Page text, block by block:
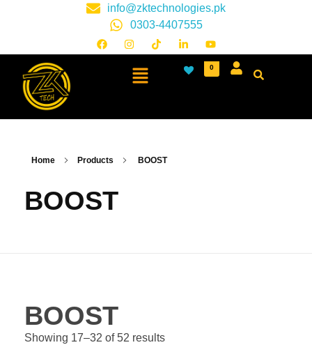
info@zktechnologies.pk
0303-4407555
0
Home Products BOOST
BOOST
BOOST
Showing 17–32 of 52 results